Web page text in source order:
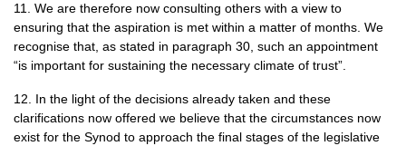
11. We are therefore now consulting others with a view to
ensuring that the aspiration is met within a matter of months. We
recognise that, as stated in paragraph 30, such an appointment
“is important for sustaining the necessary climate of trust”.
12. In the light of the decisions already taken and these
clarifications now offered we believe that the circumstances now
exist for the Synod to approach the final stages of the legislative